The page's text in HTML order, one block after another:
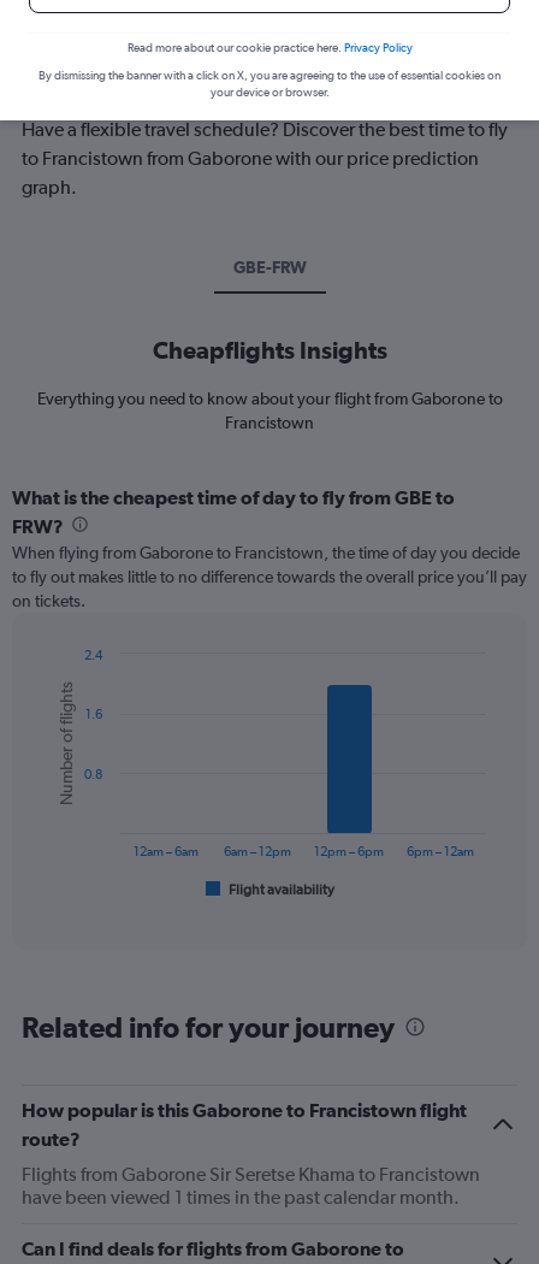
Best time to book a flight from
Gaborone to Francistown
Have a flexible travel schedule? Discover the best time to fly
to Francistown from Gaborone with our price prediction
graph.
GBE-FRW
Cheapflights Insights
Everything you need to know about your flight from Gaborone to
Francistown
What is the cheapest time of day to fly from GBE to
FRW?
When flying from Gaborone to Francistown, the time of day you decide
to fly out makes little to no difference towards the overall price you’ll pay
on tickets.
chart
with
bars.
The
categories.
1
Y
axis
displaying
Chart
graphic.
Number of flights
Flight availability
12am – 6am 6am – 12pm 12pm – 6pm 6pm – 12am
0.8
1.6
2.4
Related info for your journey
How popular is this Gaborone to Francistown flight
route?
Flights from Gaborone Sir Seretse Khama to Francistown
have been viewed 1 times in the past calendar month.
Can I find deals for flights from Gaborone to
Read more about our cookie practice here. Privacy Policy
By dismissing the banner with a click on X, you are agreeing to the use of essential cookies on
your device or browser.